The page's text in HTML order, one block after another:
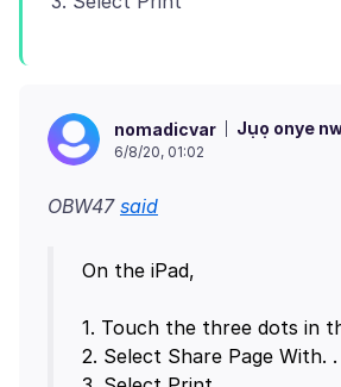
nomadicvar Jụọ onye
6/8/20, 01:02
OBW47 said
On the iPad,
1. Touch the three dots in
2. Select Share Page With. .